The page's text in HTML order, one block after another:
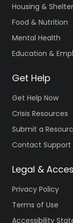
Housing & Shelter
Food & Nutrition
Mental Health
Education &
Get Help
Get Help Now
Crisis Resources
Submit a
Contact Support
Legal &
Privacy Policy
Terms of Use
Accessibility